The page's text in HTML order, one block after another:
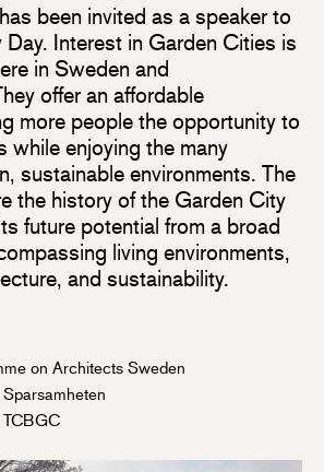
been invited as a speaker to
Interest in Garden Cities is
in Sweden and
offer an affordable
more people the opportunity to
while enjoying the many
sustainable environments. The
the history of the Garden City
future potential from a broad
living environments,
and sustainability.
on Architects Sweden
TCBGC